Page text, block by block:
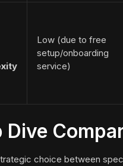
Low (due to free
setup/onboarding
service)
Dive
choice between